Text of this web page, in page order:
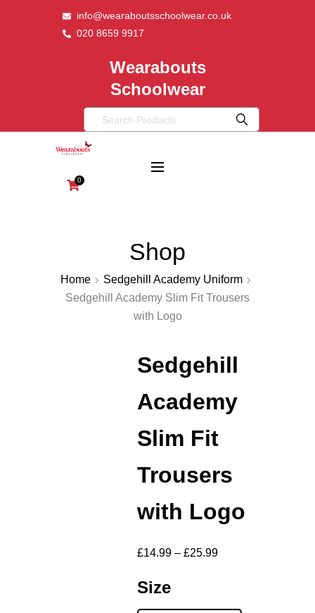
info@wearaboutsschoolwear.co.uk
020 8659 9917
Wearabouts
Schoolwear
0
Shop
Home
Sedgehill Academy Uniform
Sedgehill Academy Slim Fit Trousers
with Logo
Sedgehill
Academy
Slim Fit
Trousers
with Logo
£14.99 – £25.99
Size